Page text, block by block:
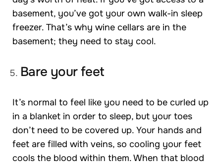
basement, you’ve got your own walk-in sleep
freezer. That’s why wine cellars are in the
basement; they need to stay cool.
Bare your feet
It’s normal to feel like you need to be curled up
in a blanket in order to sleep, but your toes
don’t need to be covered up. Your hands and
feet are filled with veins, so cooling your feet
cools the blood within them. When that blood